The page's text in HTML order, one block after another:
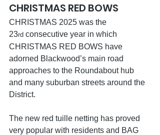
CHRISTMAS RED BOWS
CHRISTMAS 2025 was the
23rd consecutive year in which
CHRISTMAS RED BOWS have
adorned Blackwood’s main road
approaches to the Roundabout hub
and many suburban streets around the
District.
The new red tuille netting has proved
very popular with residents and BAG